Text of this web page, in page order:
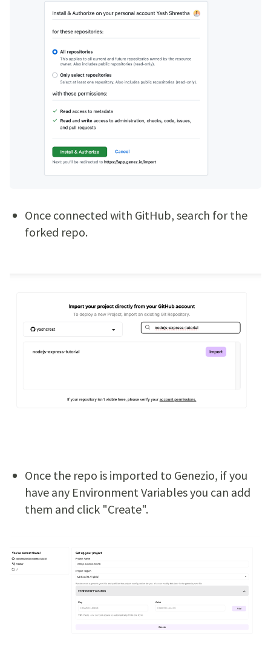
Once connected with GitHub, search for the
forked repo.
Once the repo is imported to Genezio, if you
have any Environment Variables you can add
them and click "Create".